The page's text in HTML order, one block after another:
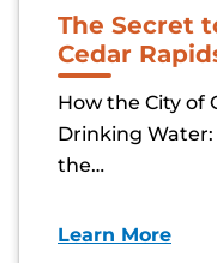
The Secret
Cedar
How the City of
Drinking Water:
the…
Learn More